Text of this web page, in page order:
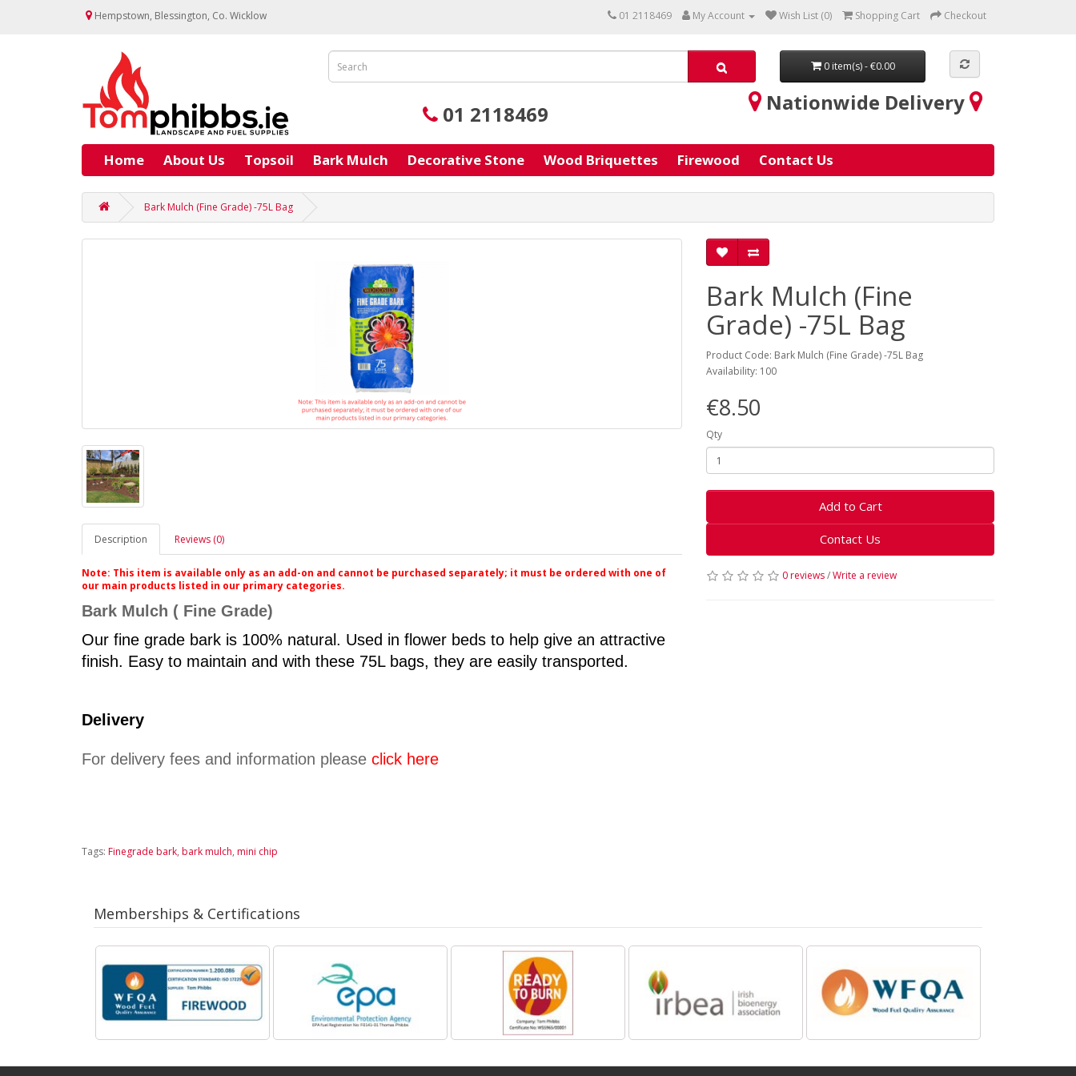
Hempstown, Blessington, Co. Wicklow 01 2118469 My Account Wish List (0) Shopping Cart Checkout
0 item(s) - €0.00
01 2118469 Nationwide Delivery
Home About Us Topsoil Bark Mulch Decorative Stone Wood Briquettes Firewood Contact Us
Bark Mulch (Fine Grade) -75L Bag
Description Reviews (0)
Note: This item is available only as an add-on and cannot be purchased separately; it must be ordered with one of
our main products listed in our primary categories.
Bark Mulch ( Fine Grade)
Our fine grade bark is 100% natural. Used in flower beds to help give an attractive
finish. Easy to maintain and with these 75L bags, they are easily transported.
Delivery
﻿For delivery fees and information please click here
Bark Mulch (Fine
Grade) -75L Bag
Product Code: Bark Mulch (Fine Grade) -75L Bag
Availability: 100
€8.50
Qty
Add to Cart
Contact Us
0 reviews/Write a review
Tags: Finegrade bark, bark mulch, mini chip
Memberships & Certifications